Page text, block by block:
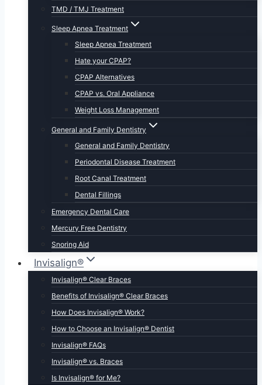
TMD / TMJ Treatment
Sleep Apnea Treatment
Sleep Apnea Treatment
Hate your CPAP?
CPAP Alternatives
CPAP vs. Oral Appliance
Weight Loss Management
General and Family Dentistry
General and Family Dentistry
Periodontal Disease Treatment
Root Canal Treatment
Dental Fillings
Emergency Dental Care
Mercury Free Dentistry
Snoring Aid
Invisalign®
Invisalign® Clear Braces
Benefits of Invisalign® Clear Braces
How Does Invisalign® Work?
How to Choose an Invisalign® Dentist
Invisalign® FAQs
Invisalign® vs. Braces
Is Invisalign® for Me?